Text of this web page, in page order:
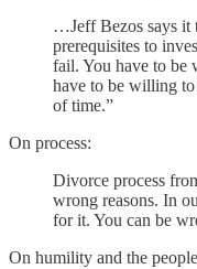
…Jeff Bezos says it
prerequisites to
fail. You have to be
have to be willing
of time.”
On process:
Divorce process
wrong reasons. In
for it. You can be
On humility and the